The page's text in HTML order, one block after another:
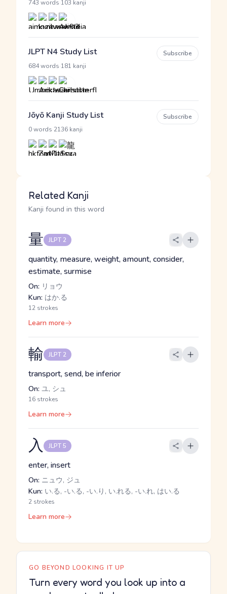
743 words 103 kanji
JLPT N4 Study List
684 words 181 kanji
Subscribe
Jōyō Kanji Study List
0 words 2136 kanji
Subscribe
Related Kanji
Kanji found in this word
量 JLPT 2
quantity, measure, weight, amount, consider,
estimate, surmise
On: リョウ
Kun: はか.る
12 strokes
Learn more
輸 JLPT 2
transport, send, be inferior
On: ユ, シュ
16 strokes
Learn more
入 JLPT 5
enter, insert
On: ニュウ, ジュ
Kun: い.る, -い.る, -い.り, い.れる, -い.れ, はい.る
2 strokes
Learn more
GO BEYOND LOOKING IT UP
Turn every word you look up into a